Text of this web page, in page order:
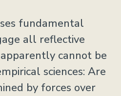
fundamental
all reflective
cannot be
sciences: Are
by forces over